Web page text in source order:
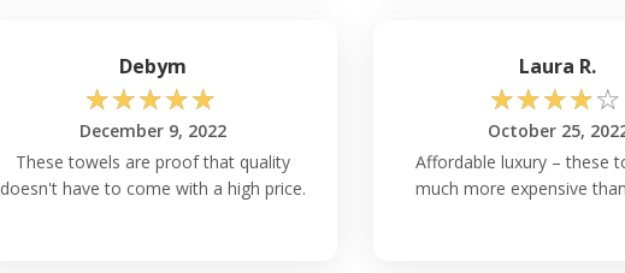
Debym
☆☆☆☆☆
December 9, 2022
These towels are proof that quality
doesn't have to come with a high price.
Laura R.
☆☆☆☆☆
October 25,
Affordable luxury – these
much more expensive